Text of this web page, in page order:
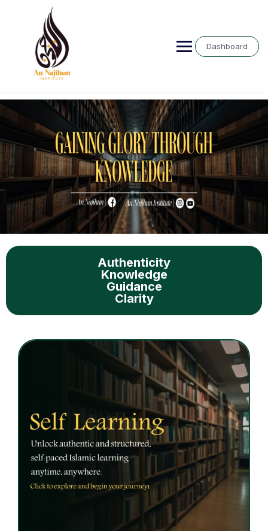
Dashboard
Authenticity
Knowledge
Guidance
Clarity